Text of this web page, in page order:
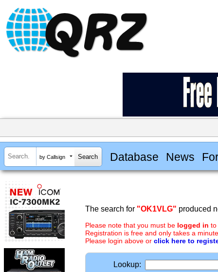
by Callsign Database News
The search for "OK1VLG" produced
Please note that you must be logged in to
Registration is free and only takes a
Please login above or click here to
Lookup: